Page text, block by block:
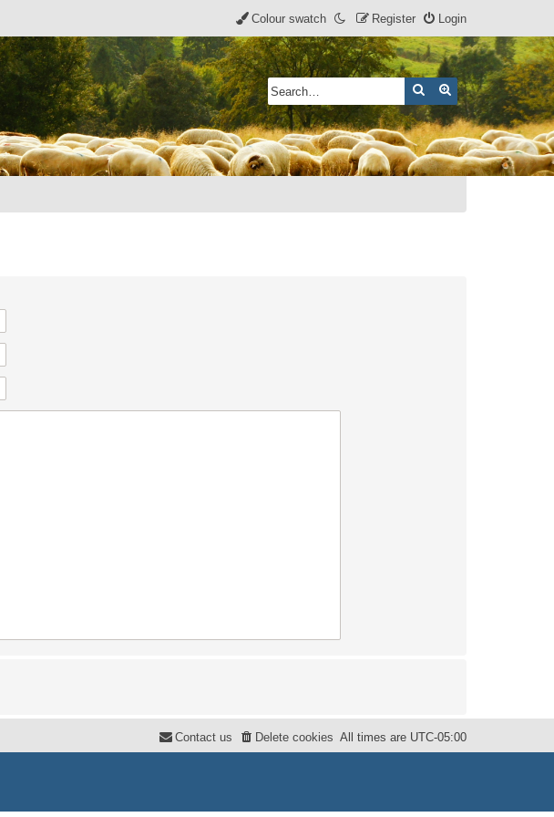
Login
Register
Colour swatch
SearchAdvanced search
All times are UTC-05:00
Delete cookies
Contact us